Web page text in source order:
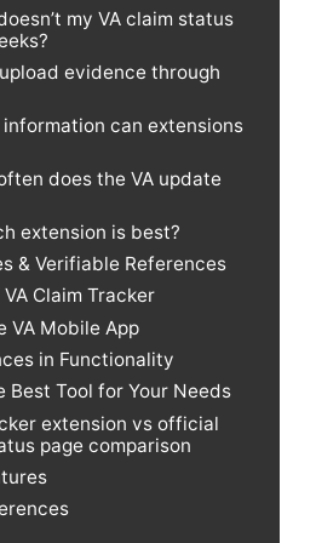
my VA claim status
evidence through
information can extensions
does the VA update
extension is best?
& Verifiable References
Claim Tracker
VA Mobile App
in Functionality
Best Tool for Your Needs
extension vs official
page comparison